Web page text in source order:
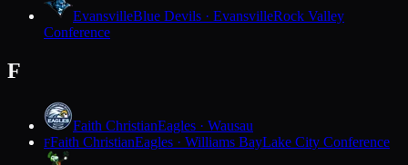
EvansvilleBlue Devils · EvansvilleRock Valley
Conference
F
Faith ChristianEagles · Wausau
FFaith ChristianEagles · Williams BayLake City Conference